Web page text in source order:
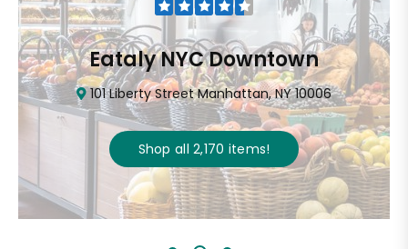
Eataly NYC Downtown
101 Liberty Street Manhattan, NY 10006
Shop all 2,170 items!